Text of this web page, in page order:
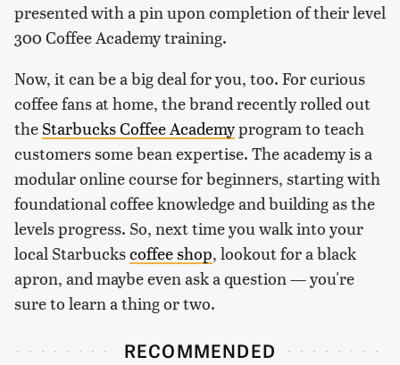
presented with a pin upon completion of their level
300 Coffee Academy training.
Now, it can be a big deal for you, too. For curious
coffee fans at home, the brand recently rolled out
the Starbucks Coffee Academyprogram to teach
customers some bean expertise. The academy is a
modular online course for beginners, starting with
foundational coffee knowledge and building as the
levels progress. So, next time you walk into your
local Starbuckscoffee shop, lookout for a black
apron, and maybe even ask a question — you're
sure to learn a thing or two.
RECOMMENDED